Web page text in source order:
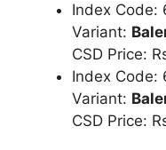
Index Code:
Variant:
CSD Price:
Index Code:
Variant:
CSD Price: